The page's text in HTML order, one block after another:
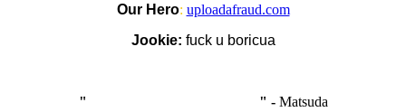
Our Hero: uploadafraud.com
Jookie: fuck u boricua
" " - Matsuda